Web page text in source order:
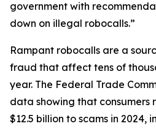
government with
down on illegal robocalls.”
Rampant robocalls are a
fraud that affect tens of
year. The Federal Trade
data showing that consumers
$12.5 billion to scams in 2024,